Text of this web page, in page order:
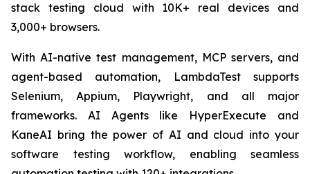
stack testing cloud with 10K+ real devices and
3,000+ browsers.
With AI-native test management, MCP servers, and
agent-based automation, LambdaTest supports
Selenium, Appium, Playwright, and all major
frameworks. AI Agents like HyperExecute and
KaneAI bring the power of AI and cloud into your
software testing workflow, enabling seamless